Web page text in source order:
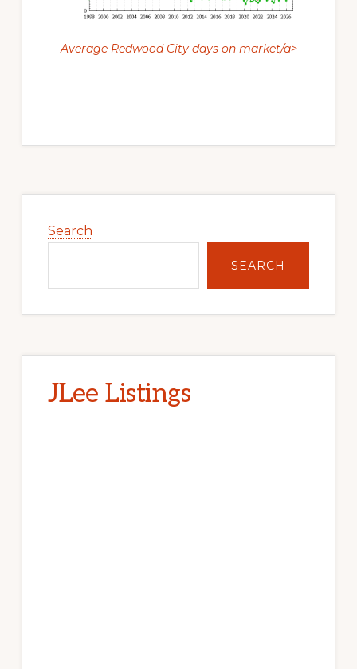
Average Redwood City days on market/a>
Sidebar
Search
SEARCH
JLee Listings